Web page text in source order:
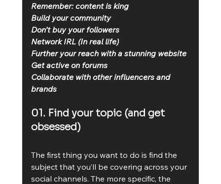
Remember: content is king
Build your community
Don’t buy your followers
Network IRL (In real life)
Further your reach with a stunning website
Get active on forums
Collaborate with other influencers and
brands
01. Find your topic (and get
obsessed)
The first thing you want to do is find the
subject that you’ll be covering across your
social channels. The more specific, the